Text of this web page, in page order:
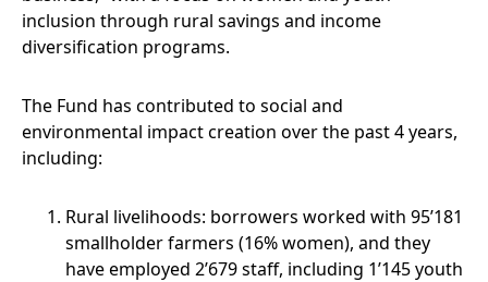
inclusion through rural savings and income
diversification programs.
The Fund has contributed to social and
environmental impact creation over the past 4 years,
including:
Rural livelihoods: borrowers worked with 95’181
smallholder farmers (16% women), and they
have employed 2’679 staff, including 1’145 youth